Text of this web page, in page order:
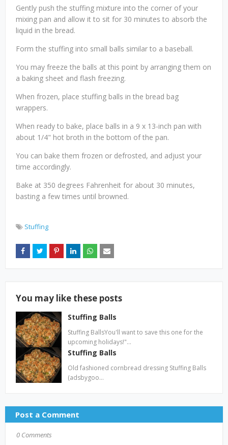
Gently push the stuffing mixture into the corner of your
mixing pan and allow it to sit for 30 minutes to absorb the
liquid in the bread.
Form the stuffing into small balls similar to a baseball.
You may freeze the balls at this point by arranging them on
a baking sheet and flash freezing.
When frozen, place stuffing balls in the bread bag
wrappers.
When ready to bake, place balls in a 9 x 13-inch pan with
about 1/4" hot broth in the bottom of the pan.
You can bake them frozen or defrosted, and adjust your
time accordingly.
Bake at 350 degrees Fahrenheit for about 30 minutes,
basting a few times until browned.
Stuffing
You may like these posts
Stuffing Balls
Stuffing BallsYou'll want to save this one for the
upcoming holidays!"…
Stuffing Balls
Old fashioned cornbread dressing Stuffing Balls
(adsbygoo…
Post a Comment
0 Comments